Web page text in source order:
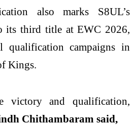
also marks S8UL’s
its third title at EWC 2026,
qualification campaigns in
Kings.
victory and qualification,
Chithambaram said,